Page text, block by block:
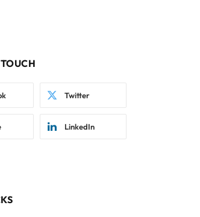
Twitter
LinkedIn